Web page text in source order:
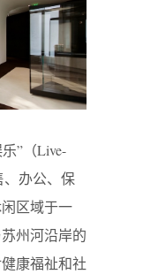
”（Live-
、办公、保
区域于一
州河沿岸的
康福祉和社